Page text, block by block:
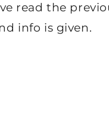
read the
info is given.